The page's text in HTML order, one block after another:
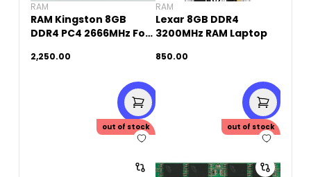
RAM
RAM Kingston 8GB
DDR4 PC4 2666MHz For
2,250.00
RAM
Lexar 8GB DDR4
3200MHz RAM Laptop
850.00
out of stock out of stock